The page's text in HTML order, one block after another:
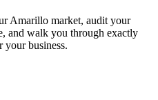
Amarillo market, audit your
and walk you through exactly
business.